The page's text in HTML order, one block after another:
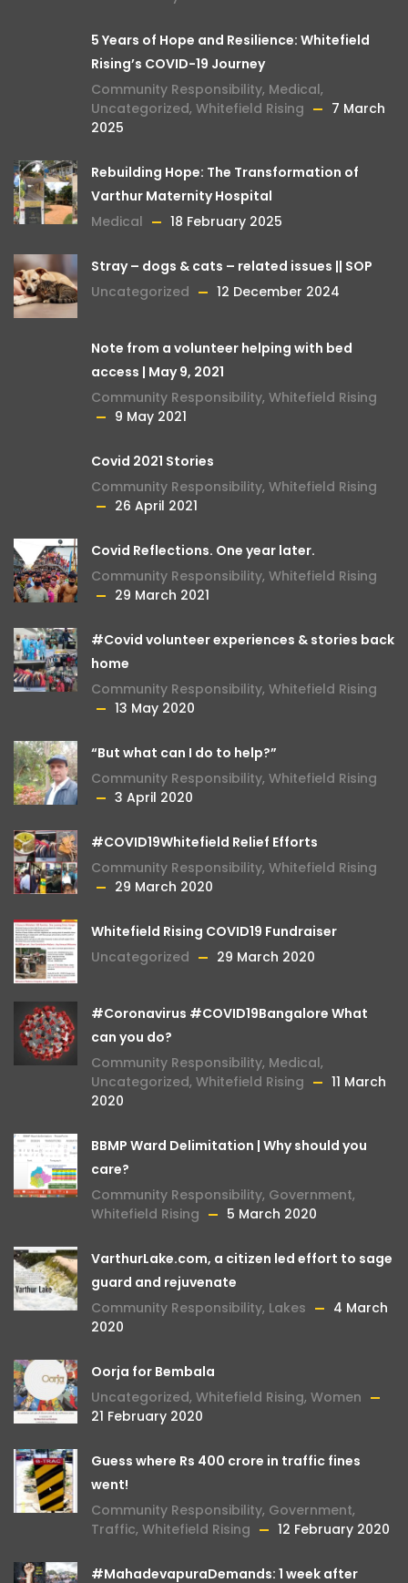
5 Years of Hope and Resilience: Whitefield
Rising’s COVID-19 Journey
Community Responsibility, Medical,
Uncategorized, Whitefield Rising
7 March
2025
Rebuilding Hope: The Transformation of
Varthur Maternity Hospital
Medical
18 February 2025
Stray – dogs & cats – related issues || SOP
Uncategorized
12 December 2024
Note from a volunteer helping with bed
access | May 9, 2021
Community Responsibility, Whitefield Rising
9 May 2021
Covid 2021 Stories
Community Responsibility, Whitefield Rising
26 April 2021
Covid Reflections. One year later.
Community Responsibility, Whitefield Rising
29 March 2021
#Covid volunteer experiences & stories back
home
Community Responsibility, Whitefield Rising
13 May 2020
“But what can I do to help?”
Community Responsibility, Whitefield Rising
3 April 2020
#COVID19Whitefield Relief Efforts
Community Responsibility, Whitefield Rising
29 March 2020
Whitefield Rising COVID19 Fundraiser
Uncategorized
29 March 2020
#Coronavirus #COVID19Bangalore What
can you do?
Community Responsibility, Medical,
Uncategorized, Whitefield Rising
11 March
2020
BBMP Ward Delimitation | Why should you
care?
Community Responsibility, Government,
Whitefield Rising
5 March 2020
VarthurLake.com, a citizen led effort to sage
guard and rejuvenate
Community Responsibility, Lakes
4 March
2020
Oorja for Bembala
Uncategorized, Whitefield Rising, Women
21 February 2020
Guess where Rs 400 crore in traffic fines
went!
Community Responsibility, Government,
Traffic, Whitefield Rising 12 February 2020
#MahadevapuraDemands: 1 week after